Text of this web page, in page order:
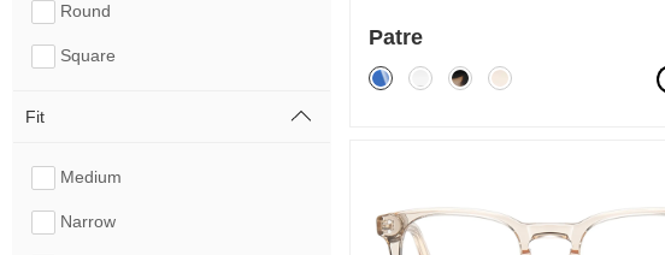
Round
Square
Fit
Medium
Narrow
Patre